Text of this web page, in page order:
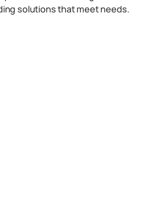
solutions that meet needs.